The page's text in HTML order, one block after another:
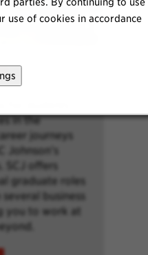
use of cookies in accordance
in the
journeys
Johnson’s
SCJ offers
graduate roles
business
you to work at